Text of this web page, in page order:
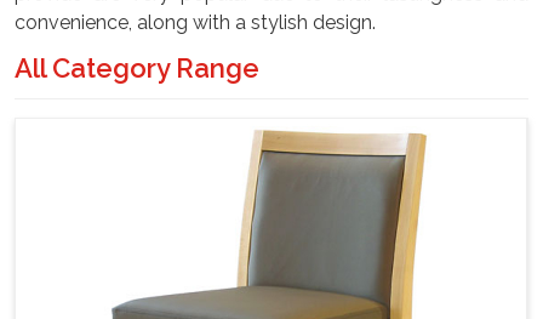
convenience, along with a stylish design.
All Category Range